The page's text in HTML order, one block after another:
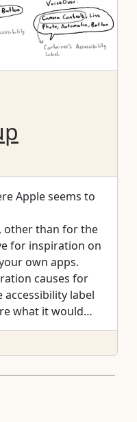
Apple seems to
other than for the
for inspiration on
own apps.
causes for
label
what it would
only when
to inside the